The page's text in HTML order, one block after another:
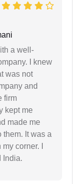
a well-
I knew
was not
and
firm
kept me
made me
them. It was a
corner. I
India.